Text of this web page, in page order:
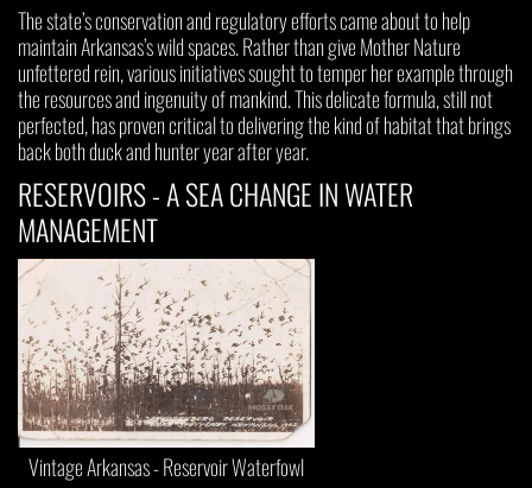
The state’s conservation and regulatory efforts came about to help
maintain Arkansas’s wild spaces. Rather than give Mother Nature
unfettered rein, various initiatives sought to temper her example through
the resources and ingenuity of mankind. This delicate formula, still not
perfected, has proven critical to delivering the kind of habitat that brings
back both duck and hunter year after year.
RESERVOIRS - A SEA CHANGE IN WATER
MANAGEMENT
Vintage Arkansas - Reservoir Waterfowl